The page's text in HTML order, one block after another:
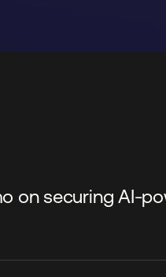
on securing AI-